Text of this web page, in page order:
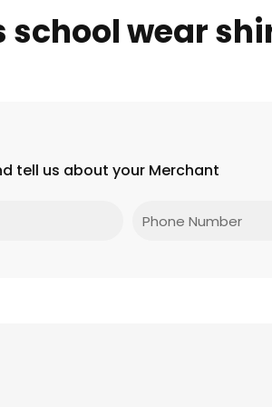
school wear
tell us about your Merchant